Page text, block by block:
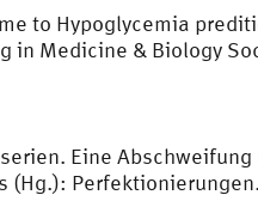
to Hypoglycemia
Medicine & Biology
Eine Abschweifung